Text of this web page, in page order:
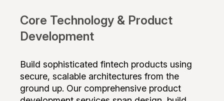
Core Technology & Product
Development
Build sophisticated fintech products using
secure, scalable architectures from the
ground up. Our comprehensive product